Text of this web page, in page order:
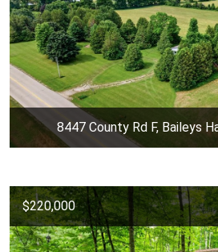
8447 County Rd F, Baileys
$220,000